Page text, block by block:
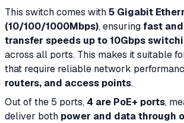
This switch comes with5 Gigabit
(10/100/1000Mbps), ensuring fast
transfer speeds up to 10Gbps
across all ports. This makes it suitable
that require reliable network
routers, and access points.
Out of the 5 ports, 4 are PoE+ ports,
deliver both power and data through